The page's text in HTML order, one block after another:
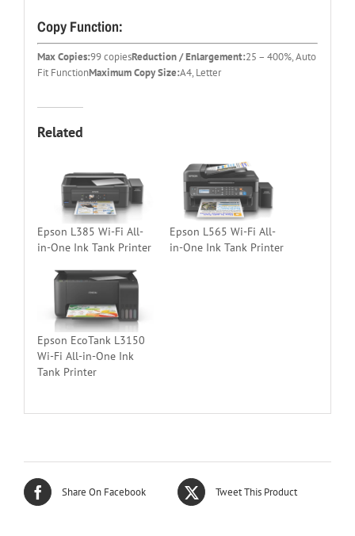
Copy Function:
Max Copies:99 copiesReduction / Enlargement:25 – 400%, Auto
Fit FunctionMaximum Copy Size:A4, Letter
Related
Epson L385 Wi-Fi All-
in-One Ink Tank Printer
Epson L565 Wi-Fi All-
in-One Ink Tank Printer
Epson EcoTank L3150
Wi-Fi All-in-One Ink
Tank Printer
Share On Facebook Tweet This Product